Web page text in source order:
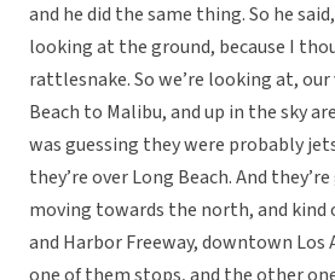
and he did the same thing. So he
looking at the ground, because I
rattlesnake. So we’re looking at,
Beach to Malibu, and up in the sky
was guessing they were probably
they’re over Long Beach. And
moving towards the north, and kind
and Harbor Freeway, downtown Los